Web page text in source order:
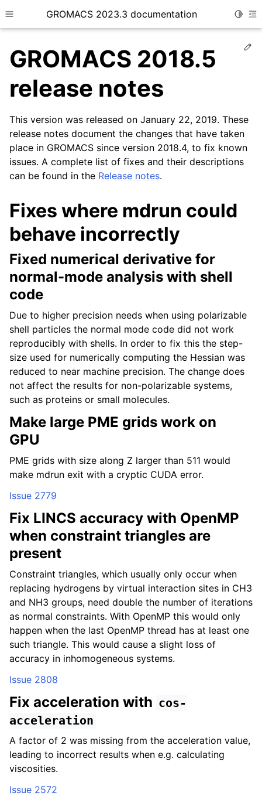
Toggle site navigation sidebar
GROMACS 2023.3 documentation
child pages in navigation
GROMACS 2018.5
release notes
This version was released on January 22, 2019. These
release notes document the changes that have taken
place in GROMACS since version 2018.4, to fix known
issues. A complete list of fixes and their descriptions
can be found in the Release notes.
Fixes where mdrun could
behave incorrectly
Fixed numerical derivative for
normal-mode analysis with shell
code
Due to higher precision needs when using polarizable
shell particles the normal mode code did not work
reproducibly with shells. In order to fix this the step-
size used for numerically computing the Hessian was
reduced to near machine precision. The change does
not affect the results for non-polarizable systems,
such as proteins or small molecules.
Make large PME grids work on
GPU
PME grids with size along Z larger than 511 would
make mdrun exit with a cryptic CUDA error.
Issue 2779
Fix LINCS accuracy with OpenMP
when constraint triangles are
present
Constraint triangles, which usually only occur when
replacing hydrogens by virtual interaction sites in CH3
and NH3 groups, need double the number of iterations
as normal constraints. With OpenMP this would only
happen when the last OpenMP thread has at least one
such triangle. This would cause a slight loss of
accuracy in inhomogeneous systems.
Issue 2808
Fix acceleration with cos-
acceleration
A factor of 2 was missing from the acceleration value,
leading to incorrect results when e.g. calculating
viscosities.
Issue 2572